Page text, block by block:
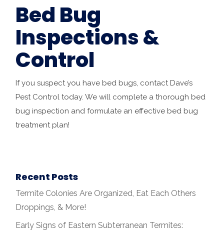
Bed Bug
Inspections &
Control
If you suspect you have bed bugs, contact Dave’s
Pest Control today. We will complete a thorough bed
bug inspection and formulate an effective bed bug
treatment plan!
Recent Posts
Termite Colonies Are Organized, Eat Each Others
Droppings, & More!
Early Signs of Eastern Subterranean Termites: